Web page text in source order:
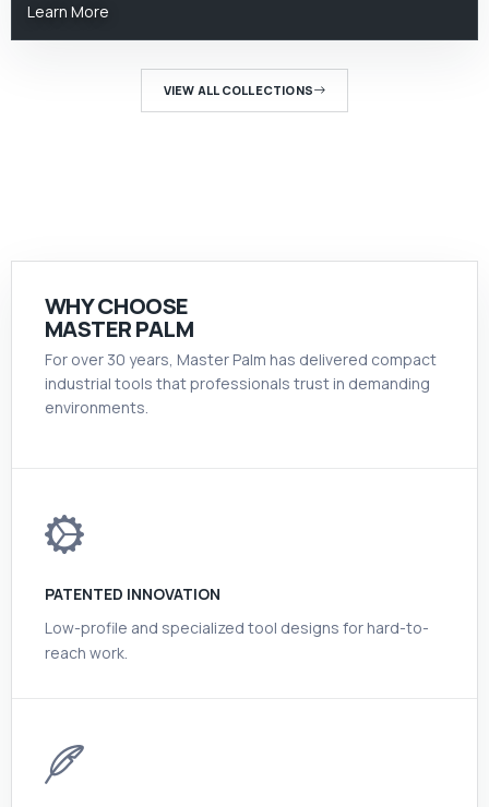
Learn More
VIEW ALL COLLECTIONS
WHY CHOOSE
MASTER PALM
For over 30 years, Master Palm has delivered compact
industrial tools that professionals trust in demanding
environments.
PATENTED INNOVATION
Low-profile and specialized tool designs for hard-to-
reach work.